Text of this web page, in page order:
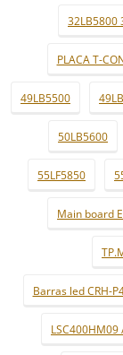
32LB5800
PLACA T-
49LB5500
50LB5600
55LF5850
Main board
Barras led CRH-
LSC400HM09